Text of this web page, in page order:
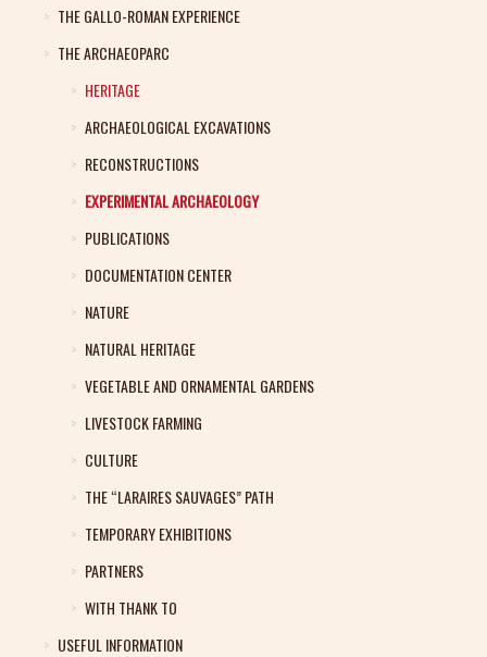
THE GALLO-ROMAN EXPERIENCE
THE ARCHAEOPARC
HERITAGE
ARCHAEOLOGICAL EXCAVATIONS
RECONSTRUCTIONS
EXPERIMENTAL ARCHAEOLOGY
PUBLICATIONS
DOCUMENTATION CENTER
NATURE
NATURAL HERITAGE
VEGETABLE AND ORNAMENTAL GARDENS
LIVESTOCK FARMING
CULTURE
THE “LARAIRES SAUVAGES” PATH
TEMPORARY EXHIBITIONS
PARTNERS
WITH THANK TO
USEFUL INFORMATION